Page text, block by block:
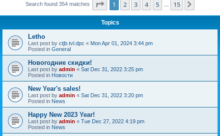
Search found 354 matches Page 1of 15
1 2 3 4 5 15
Topics
Letho
Last post by ctjb.tvl.dpc « Mon Apr 01, 2024 3:44 pm
Posted in General
Новогодние скидки!
Last post by admin « Sat Dec 31, 2022 3:25 pm
Posted in Новости
New Year's sales!
Last post by admin « Sat Dec 31, 2022 3:20 pm
Posted in News
Happy New 2023 Year!
Last post by admin « Tue Dec 27, 2022 4:19 pm
Posted in News